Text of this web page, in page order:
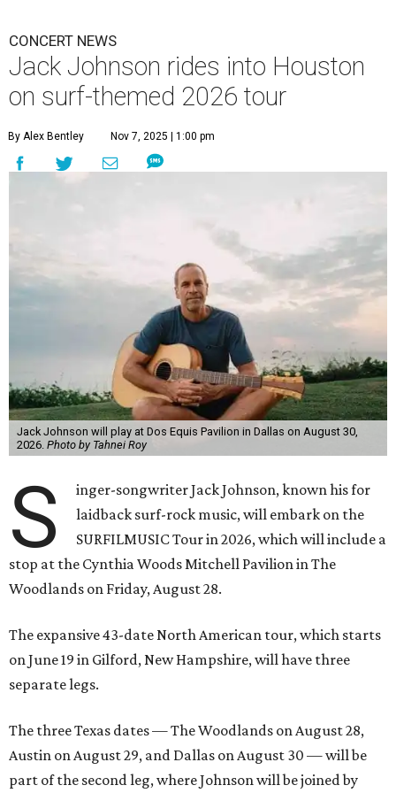
CONCERT NEWS
Jack Johnson rides into Houston
on surf-themed 2026 tour
By Alex Bentley Nov 7, 2025 | 1:00 pm
Jack Johnson will play at Dos Equis Pavilion in Dallas on August 30,
2026. Photo by Tahnei Roy
S
inger-songwriter Jack Johnson, known his for
laidback surf-rock music, will embark on the
SURFILMUSIC Tour in 2026, which will include a
stop at the Cynthia Woods Mitchell Pavilion in The
Woodlands on Friday, August 28.
The expansive 43-date North American tour, which starts
on June 19 in Gilford, New Hampshire, will have three
separate legs.
The three Texas dates — The Woodlands on August 28,
Austin on August 29, and Dallas on August 30 — will be
part of the second leg, where Johnson will be joined by